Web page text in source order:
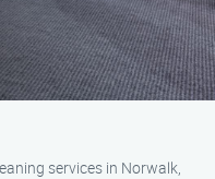
services in Norwalk,